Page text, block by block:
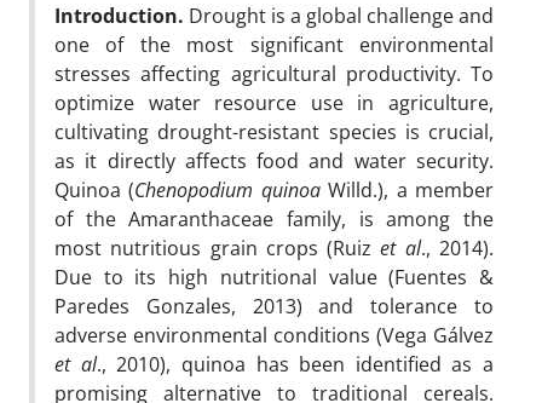
Introduction. Drought is a global challenge and
one of the most significant environmental
stresses affecting agricultural productivity. To
optimize water resource use in agriculture,
cultivating drought-resistant species is crucial,
as it directly affects food and water security.
Quinoa (Chenopodium quinoaWilld.), a member
of the Amaranthaceae family, is among the
most nutritious grain crops (Ruizet al., 2014).
Due to its high nutritional value (Fuentes &
Paredes Gonzales, 2013) and tolerance to
adverse environmental conditions (Vega Gálvez
et al., 2010), quinoa has been identified as a
promising alternative to traditional cereals.